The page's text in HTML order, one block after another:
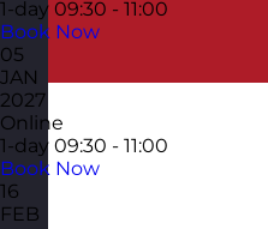
1-day 09:30 - 11:00
Book Now
05
JAN
2027
Online
1-day 09:30 - 11:00
Book Now
16
FEB